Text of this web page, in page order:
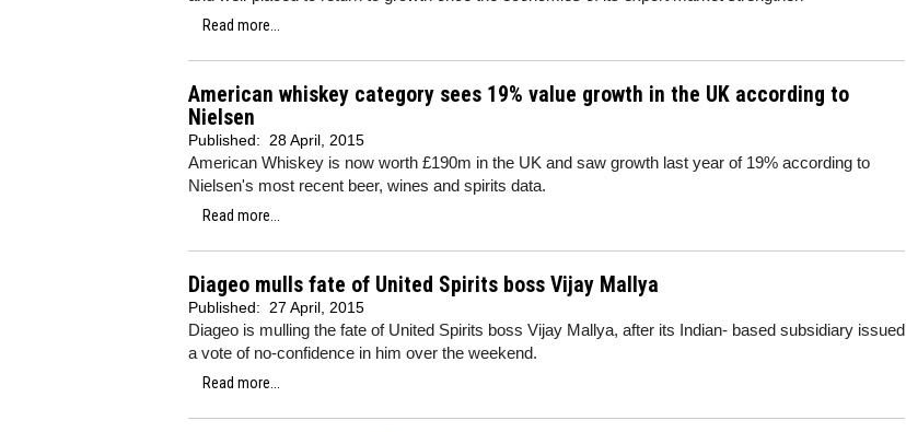
Read more...
American whiskey category sees 19% value growth in the UK according to
Nielsen
Published: 28 April, 2015
American Whiskey is now worth £190m in the UK and saw growth last year of 19% according to
Nielsen's most recent beer, wines and spirits data.
Read more...
Diageo mulls fate of United Spirits boss Vijay Mallya
Published: 27 April, 2015
Diageo is mulling the fate of United Spirits boss Vijay Mallya, after its Indian- based subsidiary issued
a vote of no-confidence in him over the weekend.
Read more...